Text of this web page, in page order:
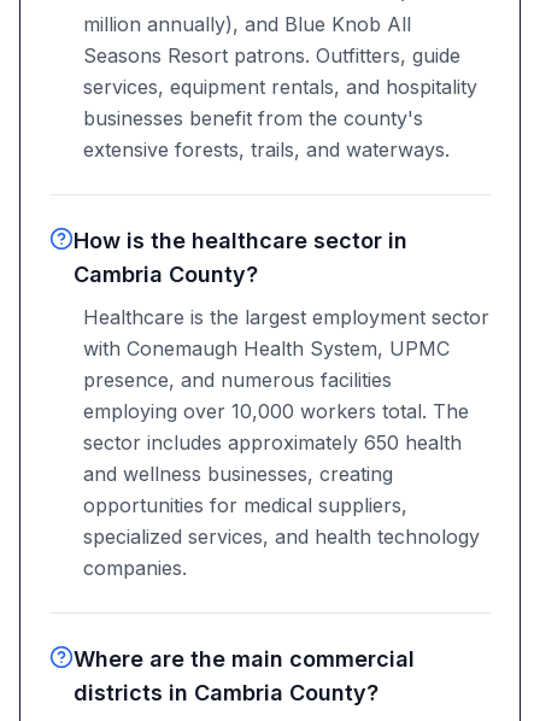
million annually), and Blue Knob All
Seasons Resort patrons. Outfitters, guide
services, equipment rentals, and hospitality
businesses benefit from the county's
extensive forests, trails, and waterways.
How is the healthcare sector in
Cambria County?
Healthcare is the largest employment sector
with Conemaugh Health System, UPMC
presence, and numerous facilities
employing over 10,000 workers total. The
sector includes approximately 650 health
and wellness businesses, creating
opportunities for medical suppliers,
specialized services, and health technology
companies.
Where are the main commercial
districts in Cambria County?